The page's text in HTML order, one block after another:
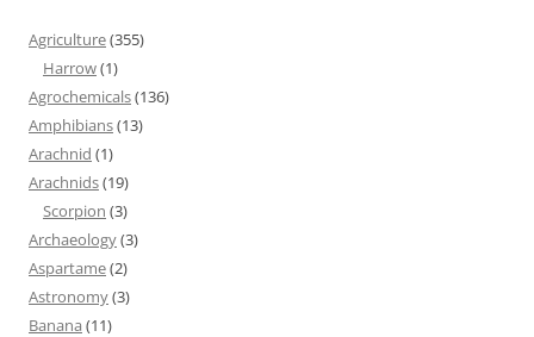
Agriculture(355)
Harrow(1)
Agrochemicals(136)
Amphibians(13)
Arachnid (1)
Arachnids(19)
Scorpion (3)
Archaeology(3)
Aspartame(2)
Astronomy(3)
Banana (11)